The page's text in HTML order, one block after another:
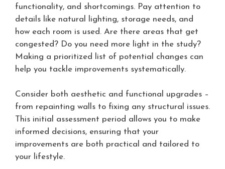
functionality, and shortcomings. Pay attention to
details like natural lighting, storage needs, and
how each room is used. Are there areas that get
congested? Do you need more light in the study?
Making a prioritized list of potential changes can
help you tackle improvements systematically.
Consider both aesthetic and functional upgrades –
from repainting walls to fixing any structural issues.
This initial assessment period allows you to make
informed decisions, ensuring that your
improvements are both practical and tailored to
your lifestyle.